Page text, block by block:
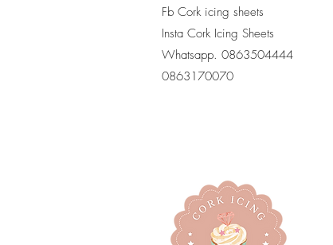
Fb Cork icing sheets
Insta Cork Icing Sheets
Whatsapp. 0863504444
​0863170070